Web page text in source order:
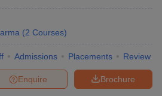
(2 Courses)
Admissions Placements Review
Brochure
Enquire